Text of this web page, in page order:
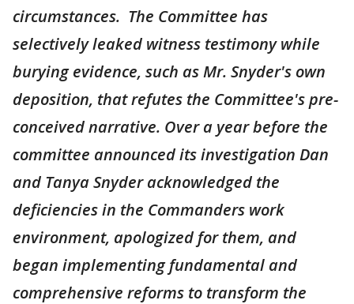
circumstances. The Committee has
selectively leaked witness testimony while
burying evidence, such as Mr. Snyder's own
deposition, that refutes the Committee's pre-
conceived narrative. Over a year before the
committee announced its investigation Dan
and Tanya Snyder acknowledged the
deficiencies in the Commanders work
environment, apologized for them, and
began implementing fundamental and
comprehensive reforms to transform the